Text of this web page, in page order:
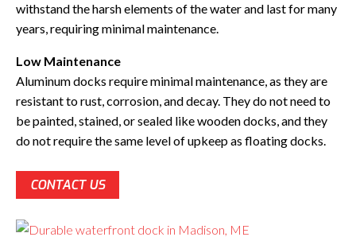
withstand the harsh elements of the water and last for many
years, requiring minimal maintenance.
Low Maintenance
Aluminum docks require minimal maintenance, as they are
resistant to rust, corrosion, and decay. They do not need to
be painted, stained, or sealed like wooden docks, and they
do not require the same level of upkeep as floating docks.
CONTACT US